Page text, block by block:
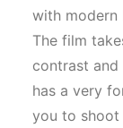
with modern
The film
contrast
has a very
you to